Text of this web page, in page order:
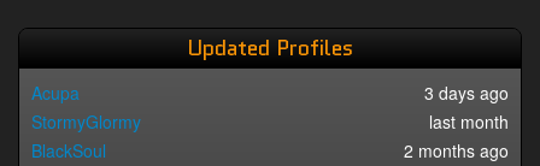
Updated Profiles
Acupa
3 days ago
StormyGlormy
last month
BlackSoul
2 months ago